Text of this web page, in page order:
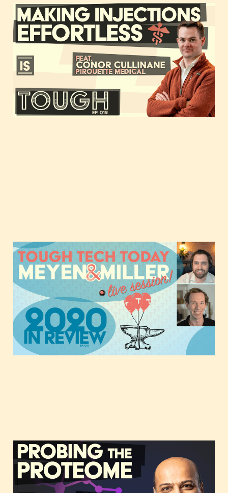
Making injections
effortless, featuring
Conor Cullinane of
Pirouette Medical
Jan 11, 2021 1 min read
Tough Tech Today in
2020 and Beyond
Jan 1, 20211 min read
Probing the proteome,
featuring Sujal Patel of